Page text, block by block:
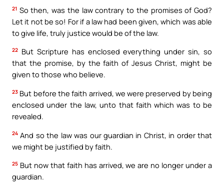
21 So then, was the law contrary to the promises of God?
Let it not be so! For if a law had been given, which was able
to give life, truly justice would be of the law.
22 But Scripture has enclosed everything under sin, so
that the promise, by the faith of Jesus Christ, might be
given to those who believe.
23 But before the faith arrived, we were preserved by being
enclosed under the law, unto that faith which was to be
revealed.
24 And so the law was our guardian in Christ, in order that
we might be justified by faith.
25 But now that faith has arrived, we are no longer under a
guardian.